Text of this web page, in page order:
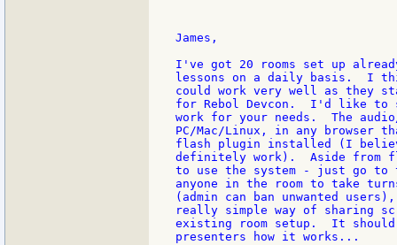
James,
I've got 20 rooms set up
lessons on a daily basis.  I
could work very well as they
for Rebol Devcon.  I'd like
work for your needs.  The
PC/Mac/Linux, in any
flash plugin installed (I
definitely work).  Aside from
to use the system - just go
anyone in the room to take
(admin can ban unwanted
really simple way of sharing
existing room setup.  It
presenters how it works...